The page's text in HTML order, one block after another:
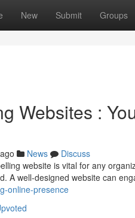
New Submit Groups
Websites :
News
Discuss
website is vital for any
A well-designed website can
online-presence